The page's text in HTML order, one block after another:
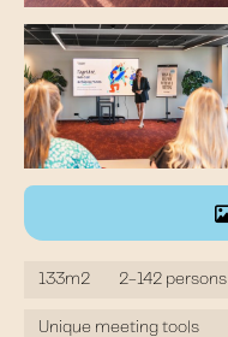
133m2 2-142 persons
Unique meeting tools